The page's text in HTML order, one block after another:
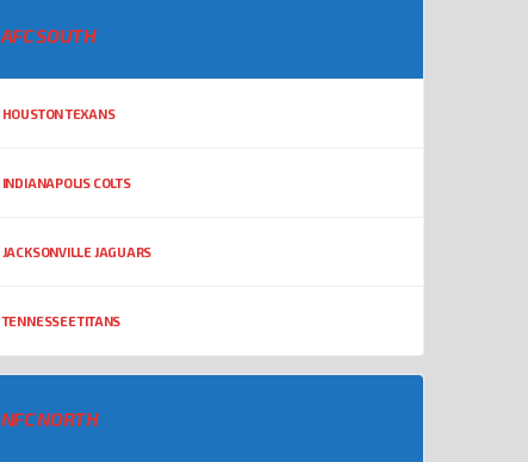
AFC SOUTH
HOUSTON TEXANS
INDIANAPOLIS COLTS
JACKSONVILLE JAGUARS
TENNESSEE TITANS
NFC NORTH